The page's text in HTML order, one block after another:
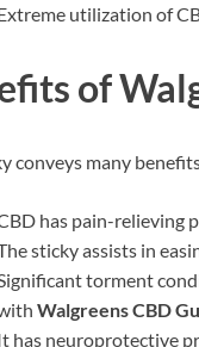
utilization of
of
conveys many
has pain-relieving
sticky assists in
torment
Walgreens CBD
has neuroprotective